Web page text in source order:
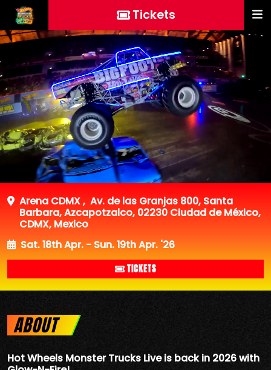
Tickets
Arena CDMX, Av. de las Granjas 800, Santa
Barbara, Azcapotzalco, 02230 Ciudad de México,
CDMX, Mexico
Sat. 18th Apr. - Sun. 19th Apr. '26
TICKETS
ABOUT
Hot Wheels Monster Trucks Live is back in 2026 with